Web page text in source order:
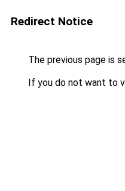
Redirect Notice
The previous page is
If you do not want to